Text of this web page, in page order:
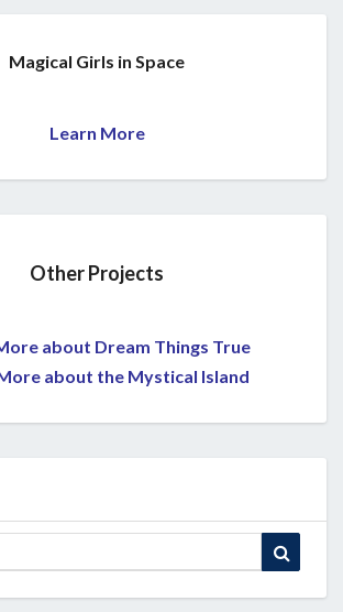
Magical Girls in Space
Learn More
Other Projects
about Dream Things True
about the Mystical Island